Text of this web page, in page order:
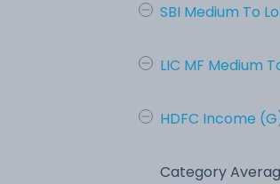
SBI Medium To
LIC MF Medium
HDFC Income
Category